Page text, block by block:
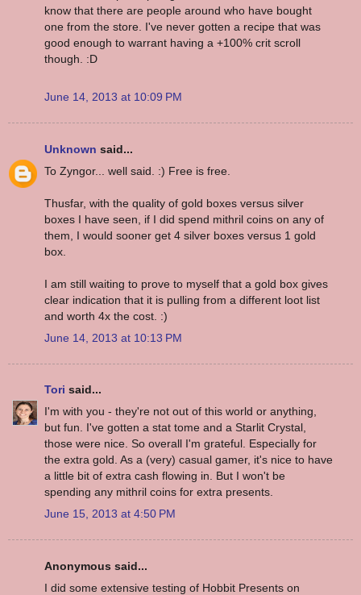
know that there are people around who have bought
one from the store. I've never gotten a recipe that was
good enough to warrant having a +100% crit scroll
though. :D
June 14, 2013 at 10:09 PM
Unknown said...
To Zyngor... well said. :) Free is free.
Thusfar, with the quality of gold boxes versus silver
boxes I have seen, if I did spend mithril coins on any of
them, I would sooner get 4 silver boxes versus 1 gold
box.
I am still waiting to prove to myself that a gold box gives
clear indication that it is pulling from a different loot list
and worth 4x the cost. :)
June 14, 2013 at 10:13 PM
Tori said...
I'm with you - they're not out of this world or anything,
but fun. I've gotten a stat tome and a Starlit Crystal,
those were nice. So overall I'm grateful. Especially for
the extra gold. As a (very) casual gamer, it's nice to have
a little bit of extra cash flowing in. But I won't be
spending any mithril coins for extra presents.
June 15, 2013 at 4:50 PM
Anonymous said...
I did some extensive testing of Hobbit Presents on